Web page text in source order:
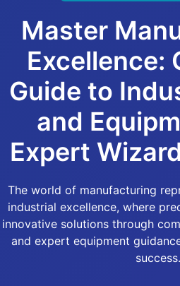
Master
Excellence:
Guide to
and
Expert
The world of manufacturing
industrial excellence, where
innovative solutions through
and expert equipment
success.